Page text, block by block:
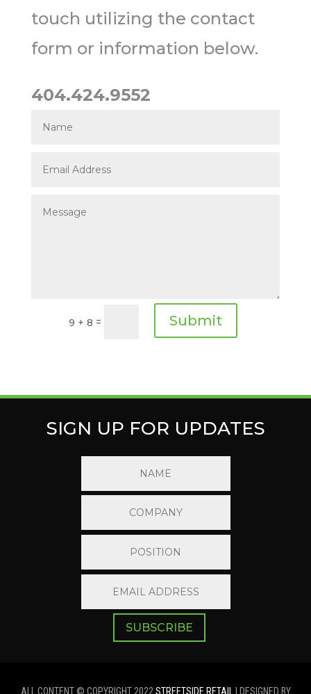
touch utilizing the contact
form or information below.
404.424.9552
9 + 8 = Submit
SIGN UP FOR UPDATES
SUBSCRIBE
ALL CONTENT © COPYRIGHT 2022 STREETSIDE RETAIL | DESIGNED BY